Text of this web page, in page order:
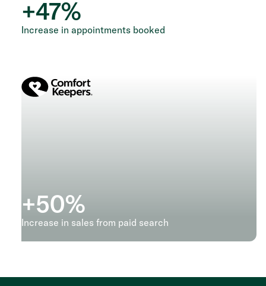
+47%
Increase in appointments booked
+50%
Increase in sales from paid search